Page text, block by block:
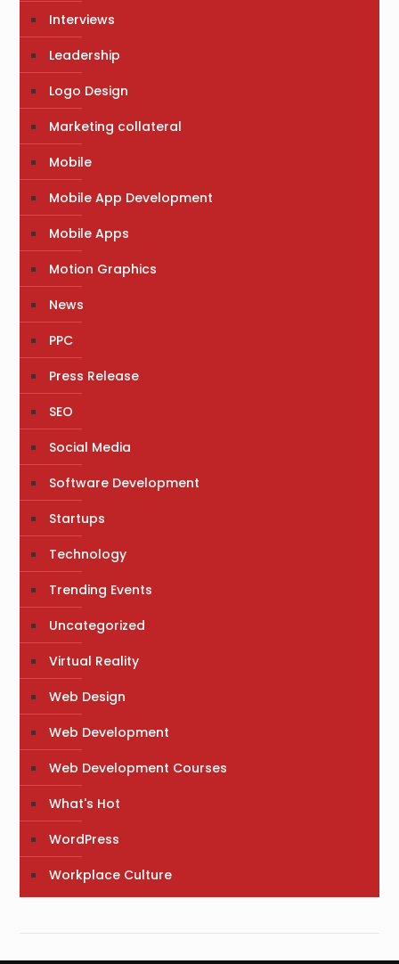
Interviews
Leadership
Logo Design
Marketing collateral
Mobile
Mobile App Development
Mobile Apps
Motion Graphics
News
PPC
Press Release
SEO
Social Media
Software Development
Startups
Technology
Trending Events
Uncategorized
Virtual Reality
Web Design
Web Development
Web Development Courses
What's Hot
WordPress
Workplace Culture